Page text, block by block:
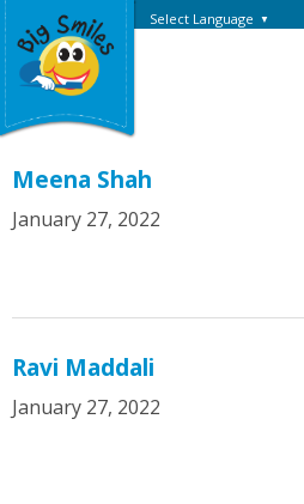
Select Language ▼
Meena Shah
January 27, 2022
Ravi Maddali
January 27, 2022